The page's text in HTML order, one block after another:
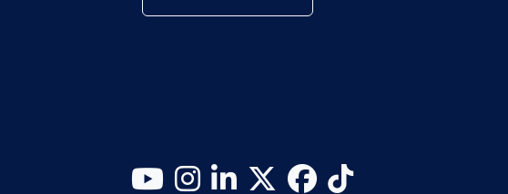
YouTube
Instagram
LinkedInX (Twitter)
Facebook
TikTok